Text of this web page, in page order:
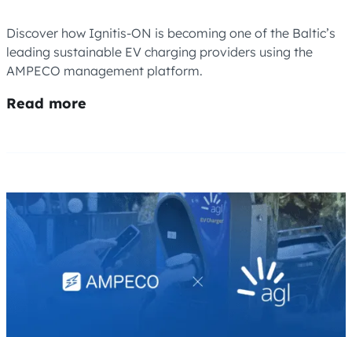
Discover how Ignitis-ON is becoming one of the Baltic’s
leading sustainable EV charging providers using the
AMPECO management platform.
Read more